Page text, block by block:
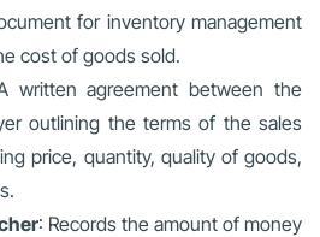
for inventory management
cost of goods sold.
written agreement between the
outlining the terms of the sales
price, quantity, quality of goods,
: Records the amount of money